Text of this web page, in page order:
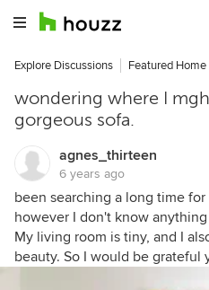
Explore Discussions Featured
wondering where I
gorgeous sofa.
agnes_thirteen
6 years ago
been searching a long time
however I don't know
My living room is tiny, and I
beauty. So I would be grateful